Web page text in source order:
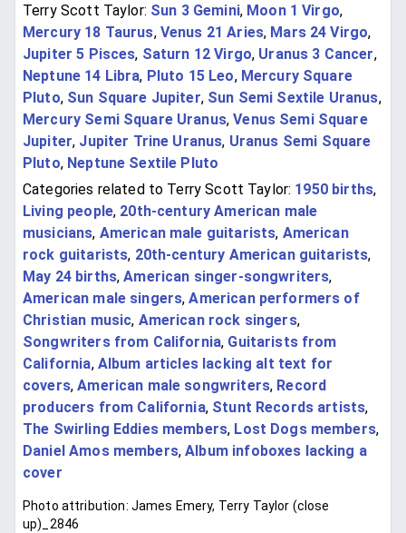
Terry Scott Taylor: Sun 3 Gemini, Moon 1 Virgo,
Mercury 18 Taurus, Venus 21 Aries, Mars 24 Virgo,
Jupiter 5 Pisces, Saturn 12 Virgo, Uranus 3 Cancer,
Neptune 14 Libra, Pluto 15 Leo, Mercury Square
Pluto, Sun Square Jupiter, Sun Semi Sextile Uranus,
Mercury Semi Square Uranus,Venus Semi Square
Jupiter, Jupiter Trine Uranus, Uranus Semi Square
Pluto, Neptune Sextile Pluto
Categories related to Terry Scott Taylor: 1950 births,
Living people, 20th-century American male
musicians, American male guitarists, American
rock guitarists, 20th-century American guitarists,
May 24 births,American singer-songwriters,
American male singers,American performers of
Christian music, American rock singers,
Songwriters from California, Guitarists from
California, Album articles lacking alt text for
covers,American male songwriters, Record
producers from California, Stunt Records artists,
The Swirling Eddies members, Lost Dogs members,
Daniel Amos members,Album infoboxes lacking a
cover
Photo attribution: James Emery, Terry Taylor (close
up)_2846